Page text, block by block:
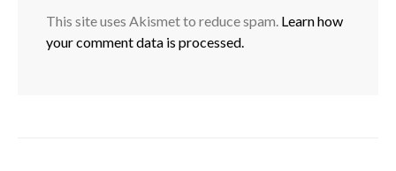
This site uses Akismet to reduce spam. Learn how
your comment data is processed.